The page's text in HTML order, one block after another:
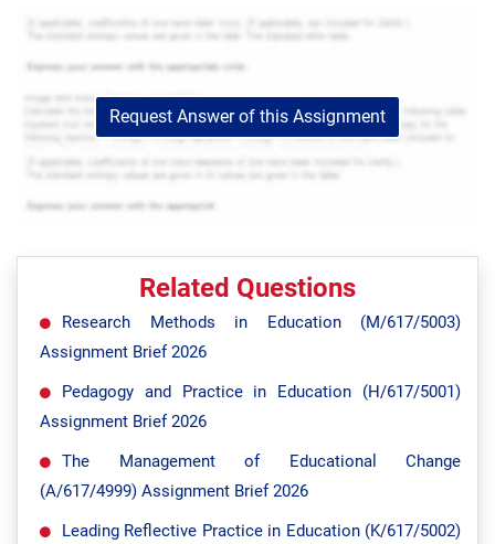
Request Answer of this Assignment
Related Questions
Research Methods in Education (M/617/5003)
Assignment Brief 2026
Pedagogy and Practice in Education (H/617/5001)
Assignment Brief 2026
The Management of Educational Change
(A/617/4999) Assignment Brief 2026
Leading Reflective Practice in Education (K/617/5002)